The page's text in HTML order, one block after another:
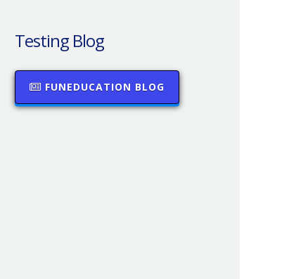
Testing Blog
FUNEDUCATION BLOG